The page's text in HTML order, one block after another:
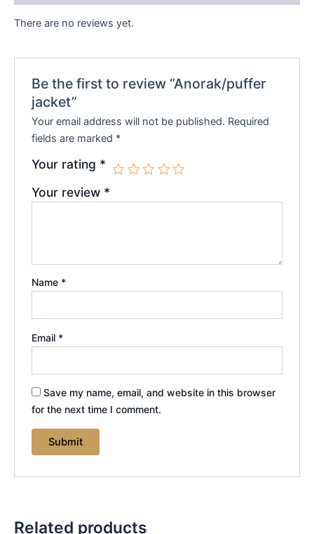
There are no reviews yet.
Be the first to review “Anorak/puffer
jacket”
Your email address will not be published. Required
fields are marked *
Your rating *
Your review *
Name *
Email *
Save my name, email, and website in this browser
for the next time I comment.
Related products